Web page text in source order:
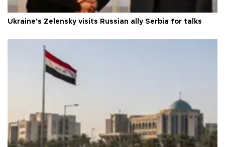
Ukraine's Zelensky visits Russian ally Serbia for talks